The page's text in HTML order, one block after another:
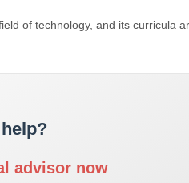
of technology, and its curricula
advisor now